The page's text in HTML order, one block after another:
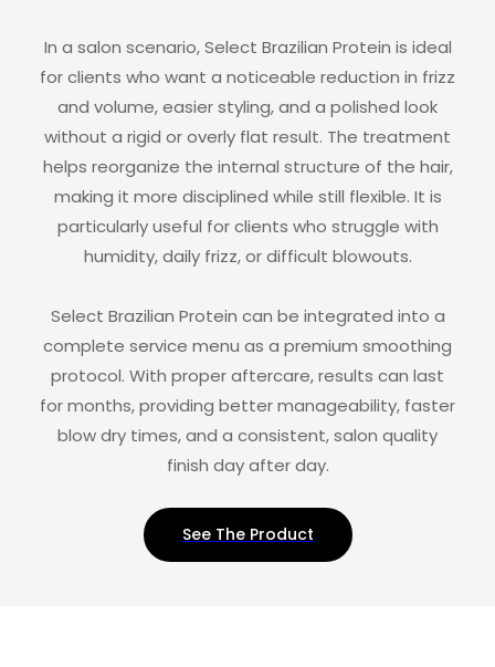
In a salon scenario, Select Brazilian Protein is ideal
for clients who want a noticeable reduction in frizz
and volume, easier styling, and a polished look
without a rigid or overly flat result. The treatment
helps reorganize the internal structure of the hair,
making it more disciplined while still flexible. It is
particularly useful for clients who struggle with
humidity, daily frizz, or difficult blowouts.
Select Brazilian Protein can be integrated into a
complete service menu as a premium smoothing
protocol. With proper aftercare, results can last
for months, providing better manageability, faster
blow dry times, and a consistent, salon quality
finish day after day.
See The Product